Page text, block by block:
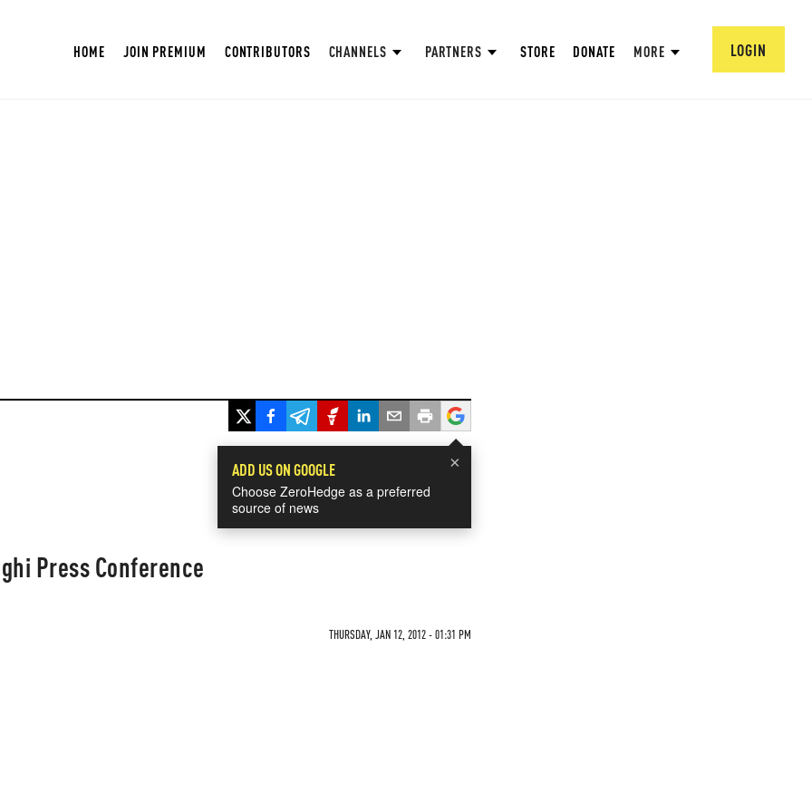
HOME JOIN PREMIUM CONTRIBUTORS CHANNELS PARTNERS STORE DONATE MORE LOGIN
×
ADD US ON GOOGLE
Choose ZeroHedge as a preferred
source of news
Press Conference
THURSDAY, JAN 12, 2012 - 01:31 PM